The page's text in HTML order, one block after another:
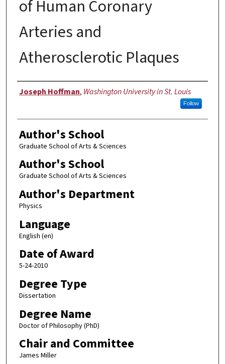
of Human Coronary
Arteries and
Atherosclerotic Plaques
Author
Joseph Hoffman, Washington University in St. Louis
Follow
Author's School
Graduate School of Arts & Sciences
Author's School
Graduate School of Arts & Sciences
Author's Department
Physics
Language
English (en)
Date of Award
5-24-2010
Degree Type
Dissertation
Degree Name
Doctor of Philosophy (PhD)
Chair and Committee
James Miller